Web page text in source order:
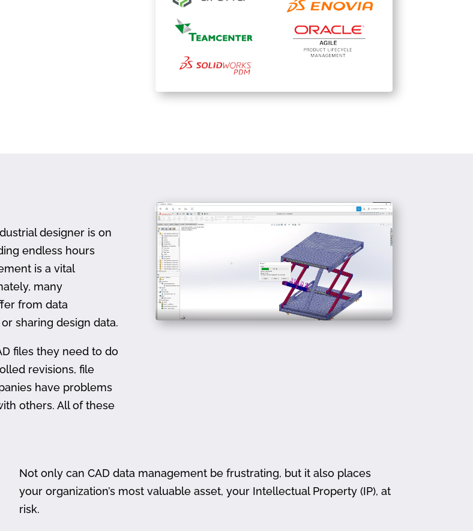
designer is on
endless hours
is a vital
many
from data
sharing design data.
files they need to do
revisions, file
have problems
others. All of these
Not only can CAD data management be frustrating, but it also places
your organization’s most valuable asset, your Intellectual Property (IP), at
risk.